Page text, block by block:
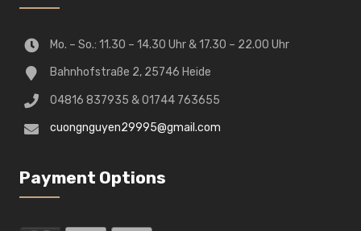
Mo. – So.: 11.30 – 14.30 Uhr & 17.30 – 22.00 Uhr
Bahnhofstraße 2, 25746 Heide
04816 837935 & 01744 763655
cuongnguyen29995@gmail.com
Payment Options